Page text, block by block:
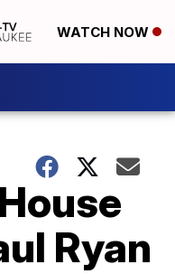
WATCH NOW
Ryan